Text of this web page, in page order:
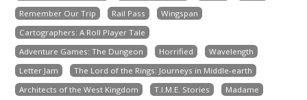
Remember Our Trip
Rail Pass
Wingspan
Cartographers: A Roll Player Tale
Adventure Games: The Dungeon
Horrified
Wavelength
Letter Jam
The Lord of the Rings: Journeys in Middle-earth
Architects of the West Kingdom
T.I.M.E. Stories
Madame